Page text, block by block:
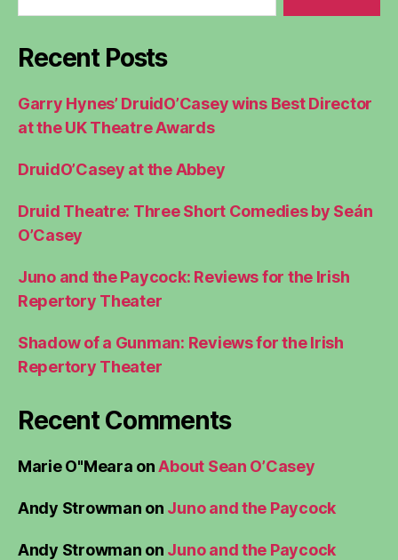
Recent Posts
Garry Hynes’ DruidO’Casey wins Best Director
at the UK Theatre Awards
DruidO’Casey at the Abbey
Druid Theatre: Three Short Comedies by Seán
O’Casey
Juno and the Paycock: Reviews for the Irish
Repertory Theater
Shadow of a Gunman: Reviews for the Irish
Repertory Theater
Recent Comments
Marie O"Meara onAbout Sean O’Casey
Andy Strowman on Juno and the Paycock
Andy Strowman on Juno and the Paycock